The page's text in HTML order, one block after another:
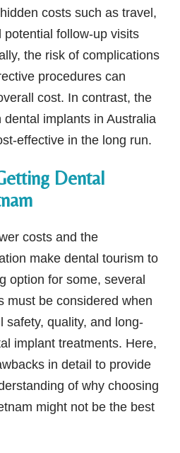
costs such as travel,
follow-up visits
the risk of complications
procedures can
cost. In contrast, the
implants in Australia
effective in the long run.
Dental
costs and the
make dental tourism to
option for some, several
must be considered when
safety, quality, and long-
implant treatments. Here,
in detail to provide
of why choosing
might not be the best